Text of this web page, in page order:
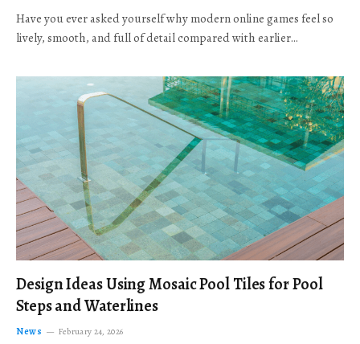
Have you ever asked yourself why modern online games feel so
lively, smooth, and full of detail compared with earlier…
Design Ideas Using Mosaic Pool Tiles for Pool
Steps and Waterlines
News February 24, 2026